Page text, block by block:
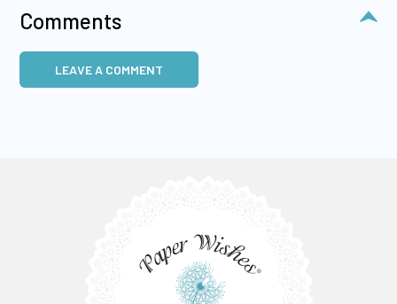
Comments
LEAVE A COMMENT